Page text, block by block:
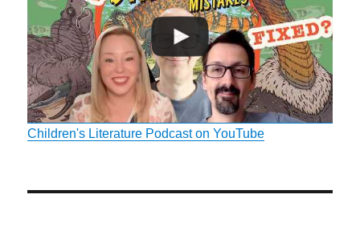
Children's Literature Podcast on YouTube